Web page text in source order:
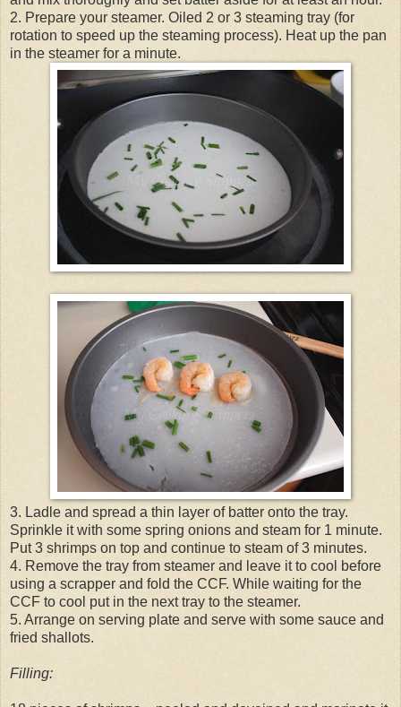
2. Prepare your steamer. Oiled 2 or 3 steaming tray (for
rotation to speed up the steaming process). Heat up the pan
in the steamer for a minute.
3. Ladle and spread a thin layer of batter onto the tray.
Sprinkle it with some spring onions and steam for 1 minute.
Put 3 shrimps on top and continue to steam of 3 minutes.
4. Remove the tray from steamer and leave it to cool before
using a scrapper and fold the CCF. While waiting for the
CCF to cool put in the next tray to the steamer.
5. Arrange on serving plate and serve with some sauce and
fried shallots.
Filling: